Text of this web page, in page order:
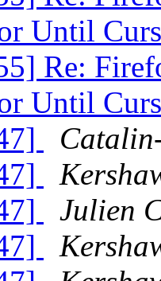
Until
Re:
Until
Julien